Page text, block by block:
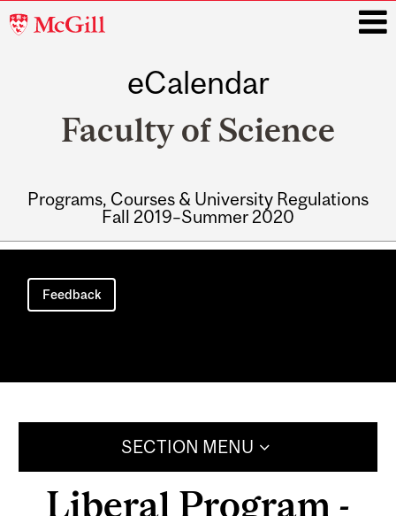
McGill
eCalendar
Faculty of Science
Programs, Courses & University Regulations
Fall 2019–Summer 2020
Main
navigation
Feedback
SECTION MENU
Liberal Program -